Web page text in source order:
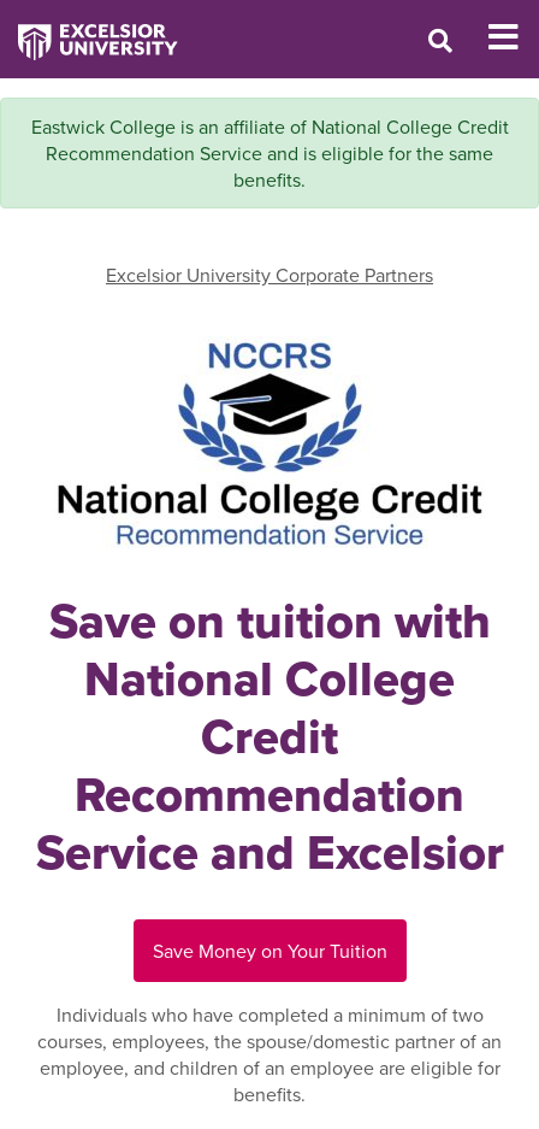
Eastwick College is an affiliate of National College Credit
Recommendation Service and is eligible for the same
benefits.
Excelsior University Corporate Partners
Save on tuition with
National College
Credit
Recommendation
Service and Excelsior
Save Money on Your Tuition
Individuals who have completed a minimum of two
courses, employees, the spouse/domestic partner of an
employee, and children of an employee are eligible for
benefits.